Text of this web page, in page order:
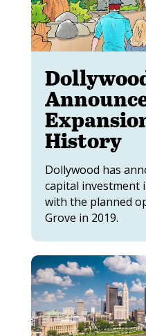
History
Dollywood has
capital investment
with the planned
Grove in 2019.